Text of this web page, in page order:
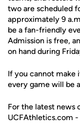
two are scheduled
approximately 9
be a fan-friendly
Admission is free,
on hand during
If you cannot make
every game will be
For the latest news
UCFAthletics.com